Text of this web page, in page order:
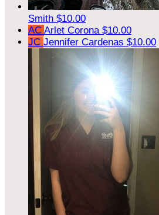
Smith $10.00
AC Arlet Corona $10.00
JC Jennifer Cardenas $10.00